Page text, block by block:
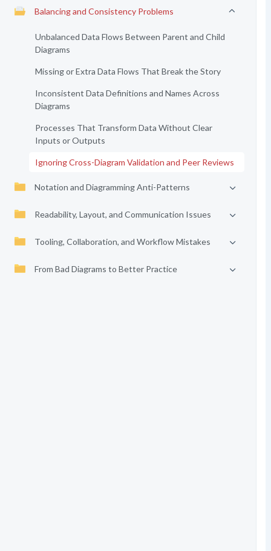
Balancing and Consistency Problems
Unbalanced Data Flows Between Parent and Child
Diagrams
Missing or Extra Data Flows That Break the Story
Inconsistent Data Definitions and Names Across
Diagrams
Processes That Transform Data Without Clear
Inputs or Outputs
Ignoring Cross-Diagram Validation and Peer Reviews
Notation and Diagramming Anti-Patterns
Readability, Layout, and Communication Issues
Tooling, Collaboration, and Workflow Mistakes
From Bad Diagrams to Better Practice